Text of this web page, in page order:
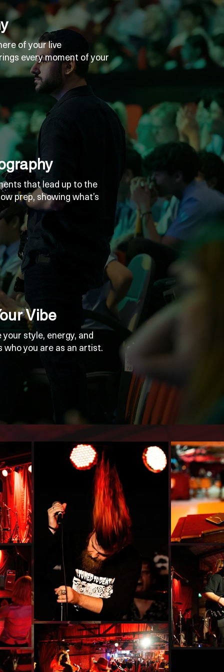
of your live
every moment of your
that lead up to the
prep, showing what’s
Vibe
style, energy, and
you are as an artist.